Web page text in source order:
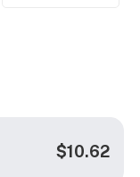
$10.62